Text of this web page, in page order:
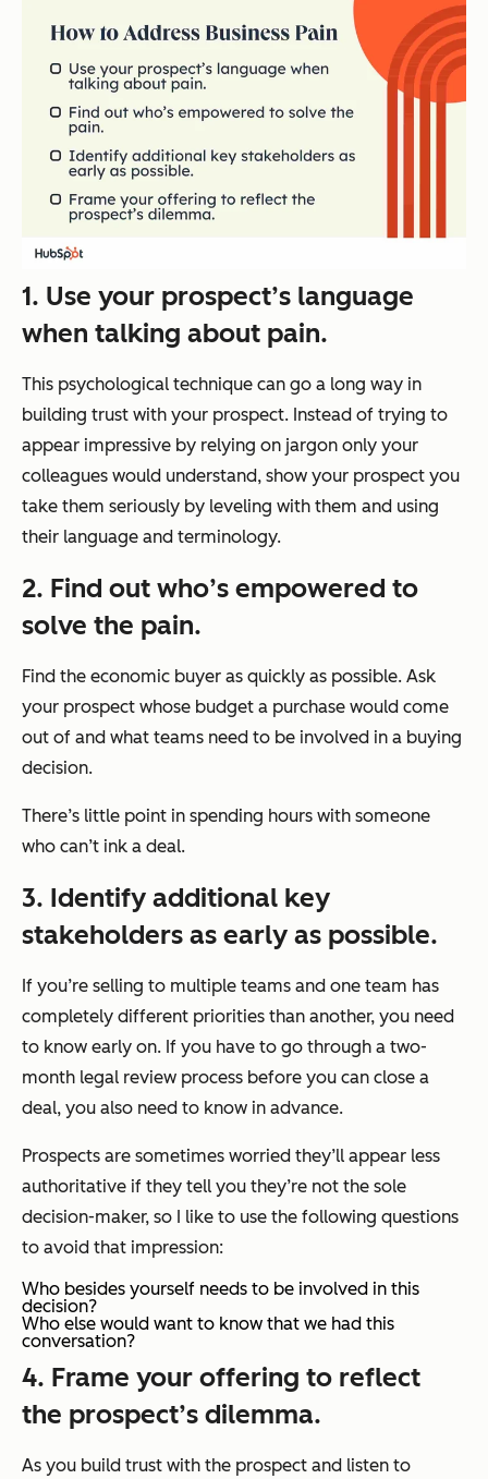
1. Use your prospect’s language
when talking about pain.
This psychological technique can go a long way in
building trust with your prospect. Instead of trying to
appear impressive by relying on jargon only your
colleagues would understand, show your prospect you
take them seriously by leveling with them and using
their language and terminology.
2. Find out who’s empowered to
solve the pain.
Find the economic buyer as quickly as possible. Ask
your prospect whose budget a purchase would come
out of and what teams need to be involved in a buying
decision.
There’s little point in spending hours with someone
who can’t ink a deal.
3. Identify additional key
stakeholders as early as possible.
If you’re selling to multiple teams and one team has
completely different priorities than another, you need
to know early on. If you have to go through a two-
month legal review process before you can close a
deal, you also need to know in advance.
Prospects are sometimes worried they’ll appear less
authoritative if they tell you they’re not the sole
decision-maker, so I like to use the following questions
to avoid that impression:
Who besides yourself needs to be involved in this
decision?
Who else would want to know that we had this
conversation?
4. Frame your offering to reflect
the prospect’s dilemma.
As you build trust with the prospect and listen to